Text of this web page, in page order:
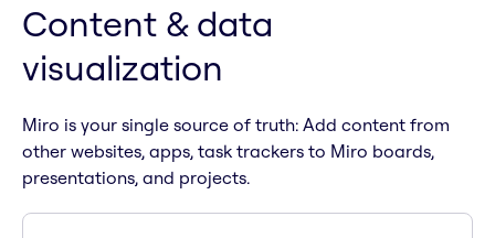
Content & data
visualization
Miro is your single source of truth: Add content from
other websites, apps, task trackers to Miro boards,
presentations, and projects.